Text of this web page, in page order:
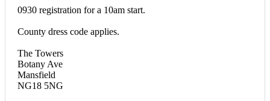
0930 registration for a 10am start.
County dress code applies.
The Towers
Botany Ave
Mansfield
NG18 5NG